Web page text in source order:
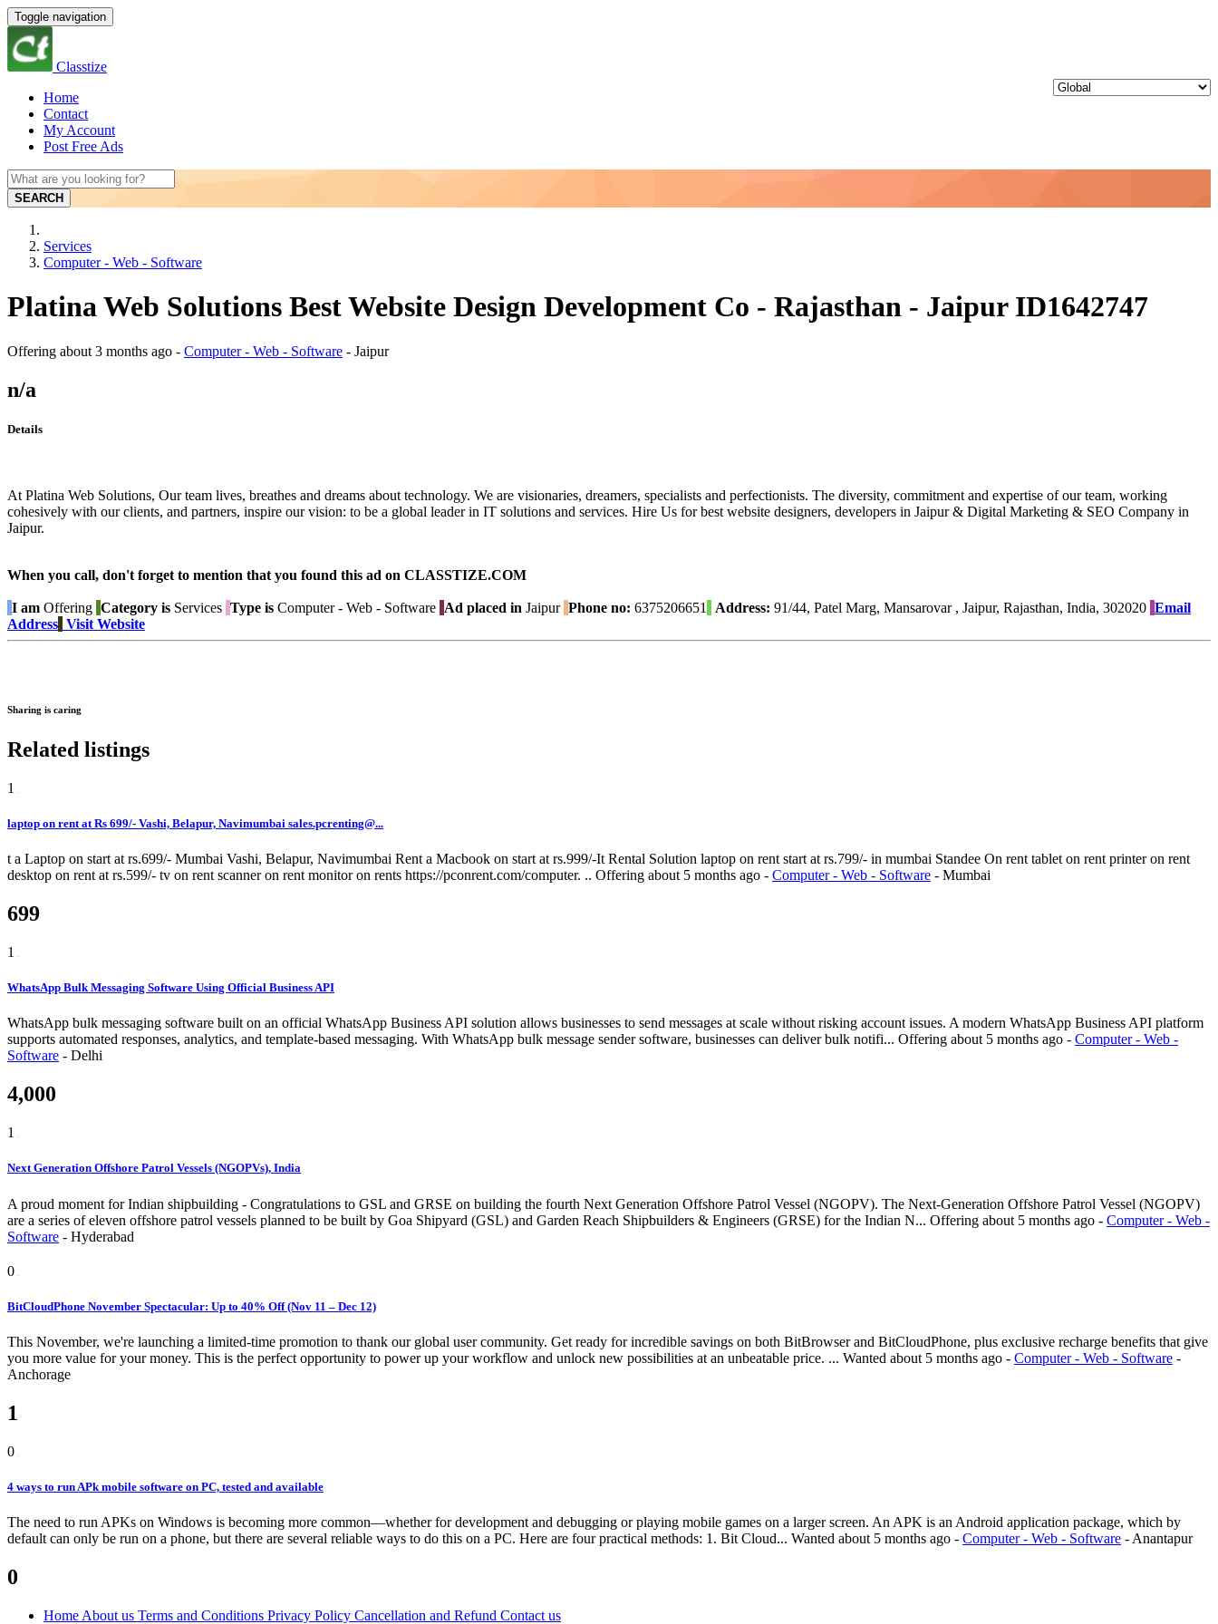
Toggle navigation
Classtize
Home
Contact
My Account
Post Free Ads
SEARCH
Services
Computer - Web - Software
Platina Web Solutions Best Website Design Development Co - Rajasthan - Jaipur ID1642747
Offering about 3 months ago - Computer - Web - Software - Jaipur
n/a
Details
At Platina Web Solutions, Our team lives, breathes and dreams about technology. We are visionaries, dreamers, specialists and perfectionists. The diversity, commitment and expertise of our team, working
cohesively with our clients, and partners, inspire our vision: to be a global leader in IT solutions and services. Hire Us for best website designers, developers in Jaipur & Digital Marketing & SEO Company in
Jaipur.
When you call, don't forget to mention that you found this ad on CLASSTIZE.COM
I am Offering Category is Services Type is Computer - Web - Software Ad placed in Jaipur Phone no: 6375206651 Address: 91/44, Patel Marg, Mansarovar , Jaipur, Rajasthan, India, 302020 Email
Address Visit Website
Sharing is caring
Related listings
1
laptop on rent at Rs 699/- Vashi, Belapur, Navimumbai sales.pcrenting@...
t a Laptop on start at rs.699/- Mumbai Vashi, Belapur, Navimumbai Rent a Macbook on start at rs.999/-It Rental Solution laptop on rent start at rs.799/- in mumbai Standee On rent tablet on rent printer on rent
desktop on rent at rs.599/- tv on rent scanner on rent monitor on rents https://pconrent.com/computer. .. Offering about 5 months ago - Computer - Web - Software - Mumbai
699
1
WhatsApp Bulk Messaging Software Using Official Business API
WhatsApp bulk messaging software built on an official WhatsApp Business API solution allows businesses to send messages at scale without risking account issues. A modern WhatsApp Business API platform
supports automated responses, analytics, and template-based messaging. With WhatsApp bulk message sender software, businesses can deliver bulk notifi... Offering about 5 months ago - Computer - Web -
Software - Delhi
4,000
1
Next Generation Offshore Patrol Vessels (NGOPVs), India
A proud moment for Indian shipbuilding - Congratulations to GSL and GRSE on building the fourth Next Generation Offshore Patrol Vessel (NGOPV). The Next-Generation Offshore Patrol Vessel (NGOPV)
are a series of eleven offshore patrol vessels planned to be built by Goa Shipyard (GSL) and Garden Reach Shipbuilders & Engineers (GRSE) for the Indian N... Offering about 5 months ago - Computer - Web -
Software - Hyderabad
0
BitCloudPhone November Spectacular: Up to 40% Off (Nov 11 – Dec 12)
This November, we're launching a limited-time promotion to thank our global user community. Get ready for incredible savings on both BitBrowser and BitCloudPhone, plus exclusive recharge benefits that give
you more value for your money. This is the perfect opportunity to power up your workflow and unlock new possibilities at an unbeatable price. ... Wanted about 5 months ago - Computer - Web - Software -
Anchorage
1
0
4 ways to run APk mobile software on PC, tested and available
The need to run APKs on Windows is becoming more common—whether for development and debugging or playing mobile games on a larger screen. An APK is an Android application package, which by
default can only be run on a phone, but there are several reliable ways to do this on a PC. Here are four practical methods: 1. Bit Cloud... Wanted about 5 months ago - Computer - Web - Software - Anantapur
0
Home About us Terms and Conditions Privacy Policy Cancellation and Refund Contact us